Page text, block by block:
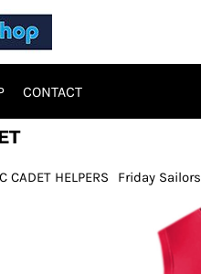
CONTACT
CADET HELPERS Friday Sailors